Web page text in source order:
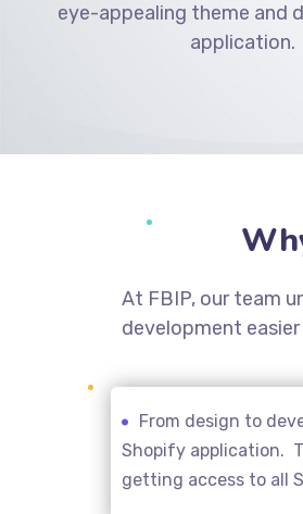
eye-appealing theme and
application.
At FBIP, our team
development
From design to
Shopify application.
getting access to all